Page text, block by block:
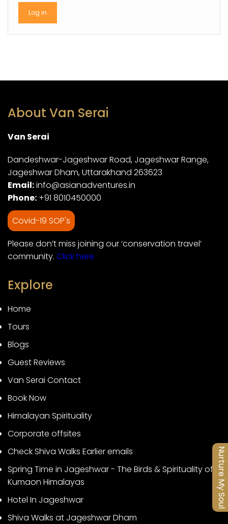
Nurture My Soul
About Van Serai
Van Serai
Dandeshwar-Jageshwar Road, Jageshwar Range,
Jageshwar Dham, Uttarakhand 263623
Email:info@asianadventures.in
Phone: +91 8010450000
Covid-19 SOP's
Please don’t miss joining our ‘conservation travel’
community. Click here
Explore
Home
Tours
Blogs
Guest Reviews
Van Serai Contact
Book Now
Himalayan Spirituality
Corporate offsites
Check Shiva Walks Earlier emails
Spring Time in Jageshwar - The Birds & Spirituality of
Kumaon Himalayas
Hotel In Jageshwar
Shiva Walks at Jageshwar Dham